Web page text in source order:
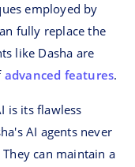
employed by
fully replace the
like Dasha are
advanced features.
is its flawless
AI agents never
can maintain a